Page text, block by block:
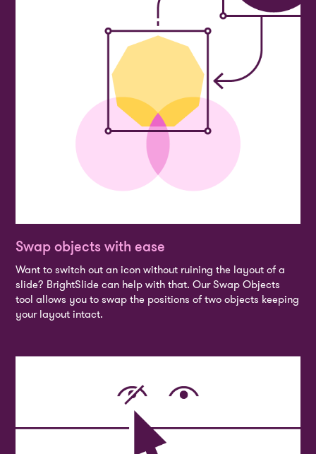
Swap objects with ease
Want to switch out an icon without ruining the layout of a
slide? BrightSlide can help with that. Our Swap Objects
tool allows you to swap the positions of two objects keeping
your layout intact.